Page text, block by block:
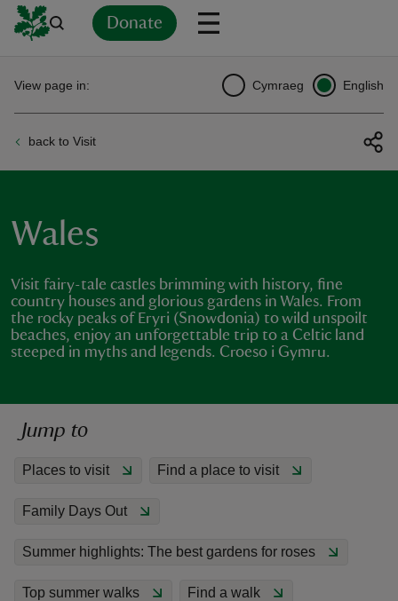
Donate
back to Visit
View page in: Cymraeg English
Wales
Visit fairy-tale castles brimming with history, fine
country houses and glorious gardens in Wales. From
the rocky peaks of Eryri (Snowdonia) to wild unspoilt
beaches, enjoy an unforgettable trip to a Celtic land
steeped in myths and legends. Croeso i Gymru.
Jump to
Places to visit Find a place to visit
Family Days Out
Summer highlights: The best gardens for roses
Top summer walks Find a walk